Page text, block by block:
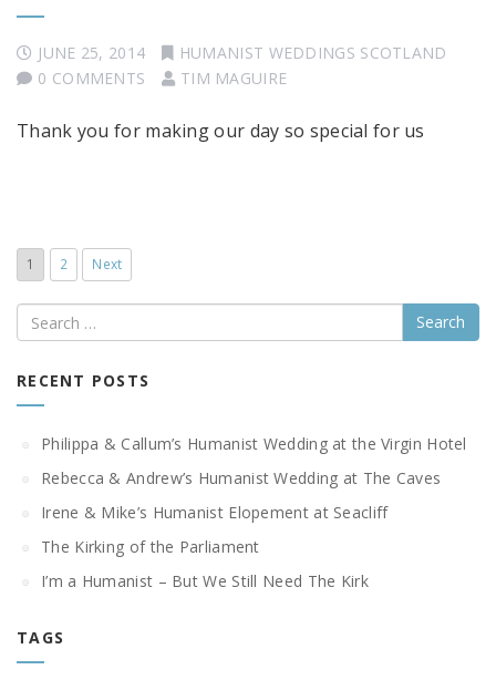
JUNE 25, 2014
HUMANIST WEDDINGS SCOTLAND
0 COMMENTS
TIM MAGUIRE
Thank you for making our day so special for us
1 2 Next
Search
RECENT POSTS
Philippa & Callum’s Humanist Wedding at the Virgin Hotel
Rebecca & Andrew’s Humanist Wedding at The Caves
Irene & Mike’s Humanist Elopement at Seacliff
The Kirking of the Parliament
I’m a Humanist – But We Still Need The Kirk
TAGS